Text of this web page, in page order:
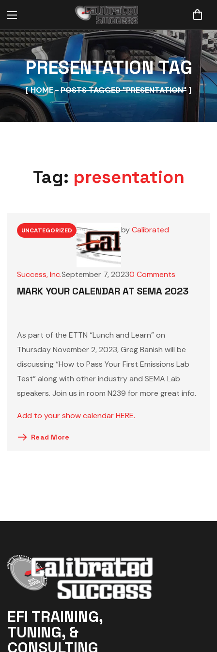
PRESENTATION TAG
HOME POSTS TAGGED "PRESENTATION"
Tag: presentation
UNCATEGORIZED byCalibrated
Success, Inc.September 7, 20230 Comments
MARK YOUR CALENDAR AT SEMA 2023
As part of the ETTN “Lunch and Learn” on
Thursday November 2, 2023, Greg Banish will be
discussing “How to Pass Your First Emissions Lab
Test” along with other industry and SEMA Lab
speakers. Join us in room N239 for more great info.
Add to your show calendar HERE.
Read More
EFI TRAINING,
TUNING, &
CONSULTING